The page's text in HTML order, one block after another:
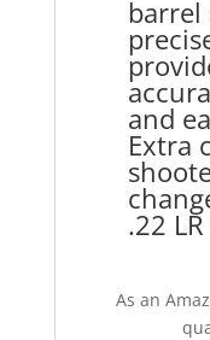
and
Extra
.22
As an